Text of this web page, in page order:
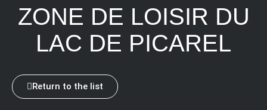
ZONE DE LOISIR DU
LAC DE PICAREL
Return to the list